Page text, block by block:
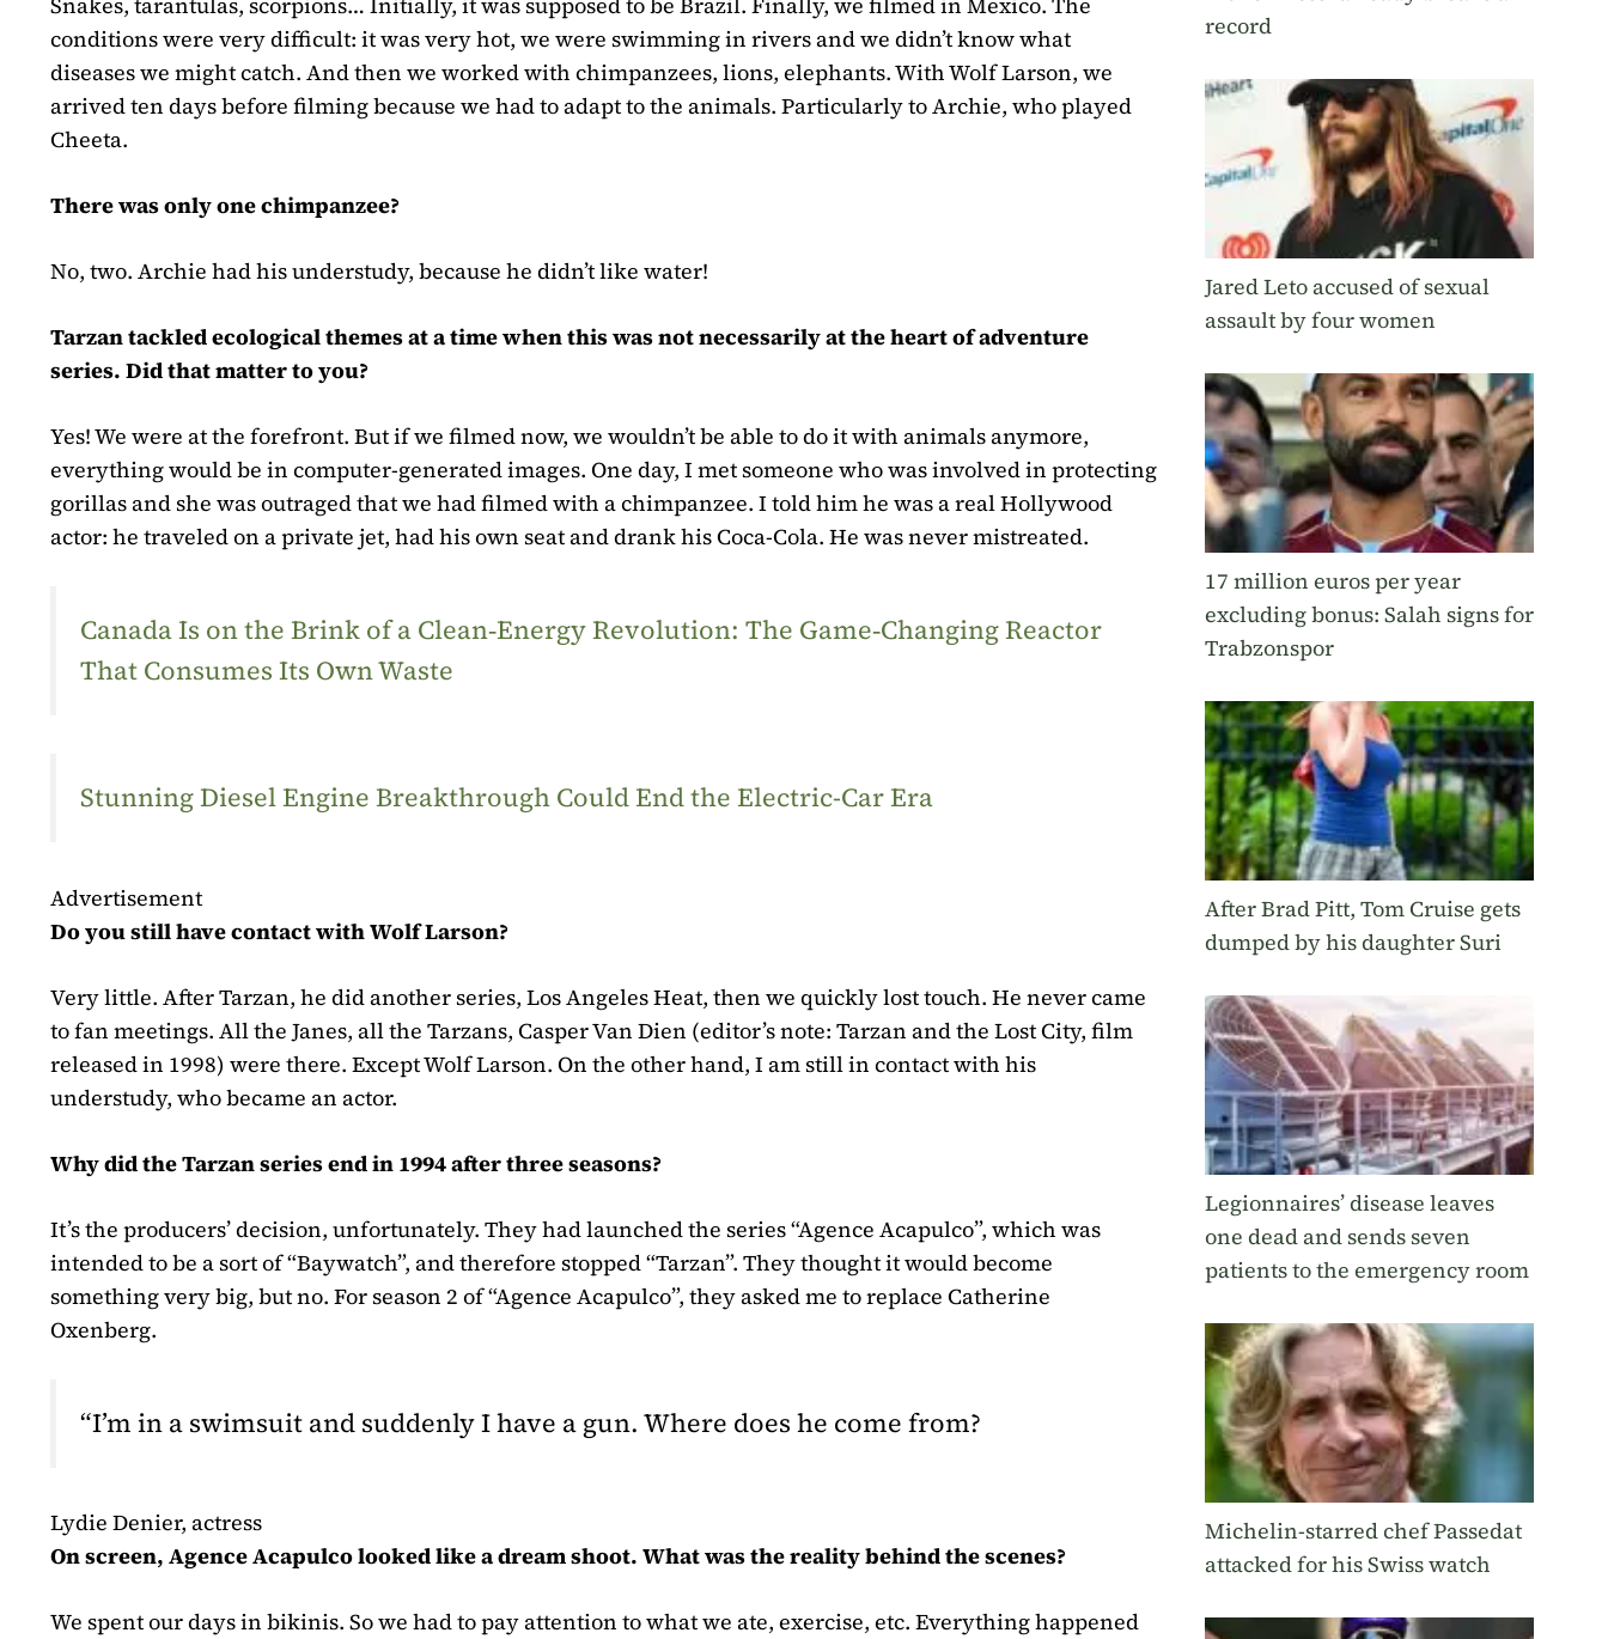
conditions were very difficult: it was very hot, we were swimming in rivers and we didn’t know what
diseases we might catch. And then we worked with chimpanzees, lions, elephants. With Wolf Larson, we
arrived ten days before filming because we had to adapt to the animals. Particularly to Archie, who played
Cheeta.
There was only one chimpanzee?
No, two. Archie had his understudy, because he didn’t like water!
Tarzan tackled ecological themes at a time when this was not necessarily at the heart of adventure
series. Did that matter to you?
Yes! We were at the forefront. But if we filmed now, we wouldn’t be able to do it with animals anymore,
everything would be in computer-generated images. One day, I met someone who was involved in protecting
gorillas and she was outraged that we had filmed with a chimpanzee. I told him he was a real Hollywood
actor: he traveled on a private jet, had his own seat and drank his Coca-Cola. He was never mistreated.
Canada Is on the Brink of a Clean‑Energy Revolution: The Game‑Changing Reactor
That Consumes Its Own Waste
Stunning Diesel Engine Breakthrough Could End the Electric-Car Era
Advertisement
Do you still have contact with Wolf Larson?
Very little. After Tarzan, he did another series, Los Angeles Heat, then we quickly lost touch. He never came
to fan meetings. All the Janes, all the Tarzans, Casper Van Dien (editor’s note: Tarzan and the Lost City, film
released in 1998) were there. Except Wolf Larson. On the other hand, I am still in contact with his
understudy, who became an actor.
Why did the Tarzan series end in 1994 after three seasons?
It’s the producers’ decision, unfortunately. They had launched the series “Agence Acapulco”, which was
intended to be a sort of “Baywatch”, and therefore stopped “Tarzan”. They thought it would become
something very big, but no. For season 2 of “Agence Acapulco”, they asked me to replace Catherine
Oxenberg.
“I’m in a swimsuit and suddenly I have a gun. Where does he come from?
Lydie Denier, actress
On screen, Agence Acapulco looked like a dream shoot. What was the reality behind the scenes?
We spent our days in bikinis. So we had to pay attention to what we ate, exercise, etc. Everything happened
record
Jared Leto accused of sexual
assault by four women
17 million euros per year
excluding bonus: Salah signs for
Trabzonspor
After Brad Pitt, Tom Cruise gets
dumped by his daughter Suri
Legionnaires’ disease leaves
one dead and sends seven
patients to the emergency room
Michelin-starred chef Passedat
attacked for his Swiss watch